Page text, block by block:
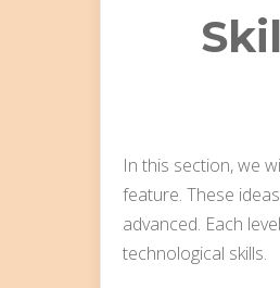
In this section, we
feature. These
advanced. Each
technological skills.